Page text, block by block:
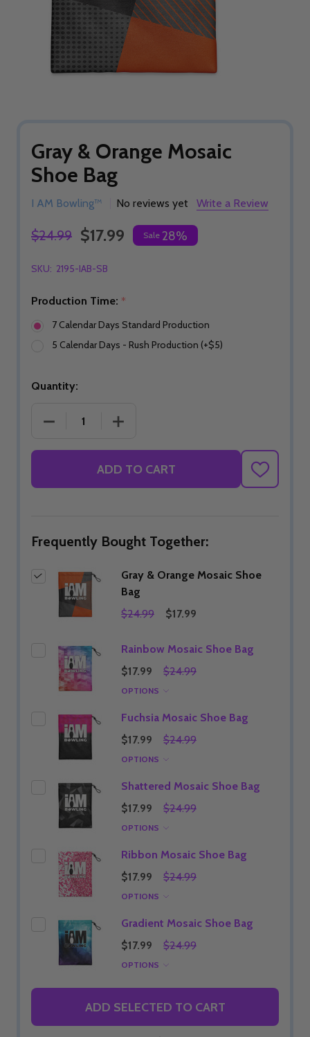
Gray & Orange Mosaic
Shoe Bag
I AM Bowling™ No reviews yet Write a Review
$24.99 $17.99 Sale 28%
SKU: 2195-IAB-SB
Production Time: *
7 Calendar Days Standard Production
5 Calendar Days - Rush Production (+$5)
Quantity:
DECREASE QUANTITY OF GRAY & ORANGE
INCREASE QUANTITY OF GRAY &
ADD TO CART
ADD
TO
Frequently Bought Together:
Gray & Orange Mosaic Shoe
Bag
$24.99
$17.99
Rainbow Mosaic Shoe Bag
$17.99
$24.99
OPTIONS
Fuchsia Mosaic Shoe Bag
$17.99
$24.99
OPTIONS
Shattered Mosaic Shoe Bag
$17.99
$24.99
OPTIONS
Ribbon Mosaic Shoe Bag
$17.99
$24.99
OPTIONS
Gradient Mosaic Shoe Bag
$17.99
$24.99
OPTIONS
ADD SELECTED TO CART